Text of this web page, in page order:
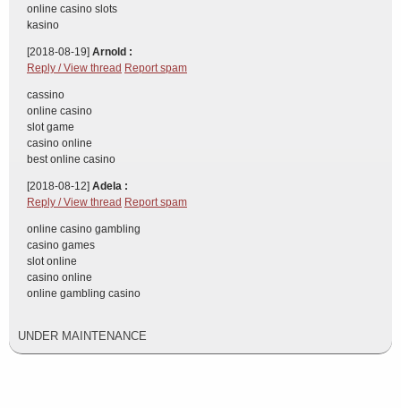
online casino slots
kasino
[2018-08-19] Arnold :
Reply / View thread Report spam
cassino
online casino
slot game
casino online
best online casino
[2018-08-12] Adela :
Reply / View thread Report spam
online casino gambling
casino games
slot online
casino online
online gambling casino
UNDER MAINTENANCE